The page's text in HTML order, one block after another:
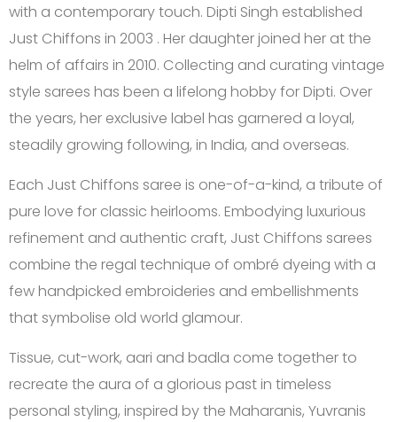
with a contemporary touch. Dipti Singh established
Just Chiffons in 2003 . Her daughter joined her at the
helm of affairs in 2010. Collecting and curating vintage
style sarees has been a lifelong hobby for Dipti. Over
the years, her exclusive label has garnered a loyal,
steadily growing following, in India, and overseas.
Each Just Chiffons saree is one-of-a-kind, a tribute of
pure love for classic heirlooms. Embodying luxurious
refinement and authentic craft, Just Chiffons sarees
combine the regal technique of ombré dyeing with a
few handpicked embroideries and embellishments
that symbolise old world glamour.
Tissue, cut-work, aari and badla come together to
recreate the aura of a glorious past in timeless
personal styling, inspired by the Maharanis, Yuvranis